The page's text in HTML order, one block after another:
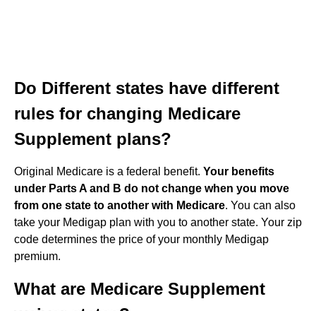
Do Different states have different
rules for changing Medicare
Supplement plans?
Original Medicare is a federal benefit. Your benefits
under Parts A and B do not change when you move
from one state to another with Medicare. You can also
take your Medigap plan with you to another state. Your zip
code determines the price of your monthly Medigap
premium.
What are Medicare Supplement